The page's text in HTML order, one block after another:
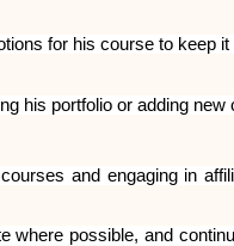
for his course to keep
his portfolio or adding new
and engaging in
where possible, and